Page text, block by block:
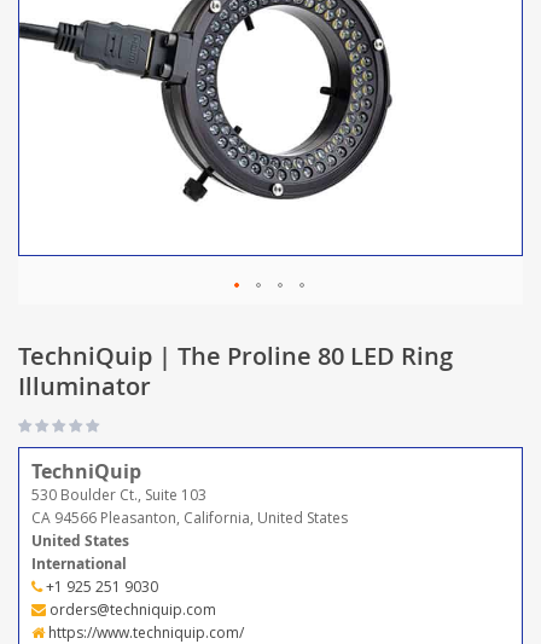
TechniQuip | The Proline 80 LED Ring
Illuminator
TechniQuip
530 Boulder Ct., Suite 103
CA 94566 Pleasanton, California, United States
United States
International
+1 925 251 9030
orders@techniquip.com
https://www.techniquip.com/